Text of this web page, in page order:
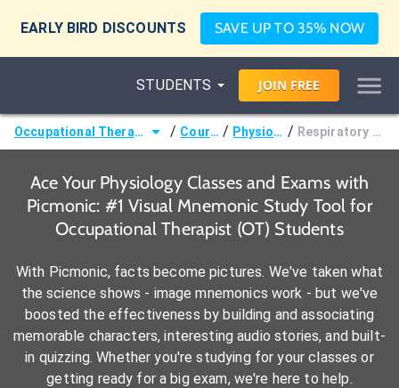
EARLY BIRD DISCOUNTS SAVE UP TO 35% NOW
STUDENTS JOIN FREE
Occupational Therapist (OT) / Courses / Physiology / Respiratory Basics
Ace Your Physiology Classes and Exams with
Picmonic: #1 Visual Mnemonic Study Tool for
Occupational Therapist (OT) Students
With Picmonic, facts become pictures. We've taken what
the science shows - image mnemonics work - but we've
boosted the effectiveness by building and associating
memorable characters, interesting audio stories, and built-
in quizzing. Whether you're studying for your classes or
getting ready for a big exam, we're here to help.